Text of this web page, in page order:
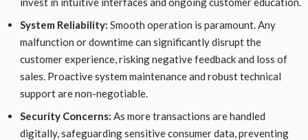
System Reliability: Smooth operation is paramount. Any
malfunction or downtime can significantly disrupt the
customer experience, risking negative feedback and loss of
sales. Proactive system maintenance and robust technical
support are non-negotiable.
Security Concerns: As more transactions are handled
digitally, safeguarding sensitive consumer data, preventing